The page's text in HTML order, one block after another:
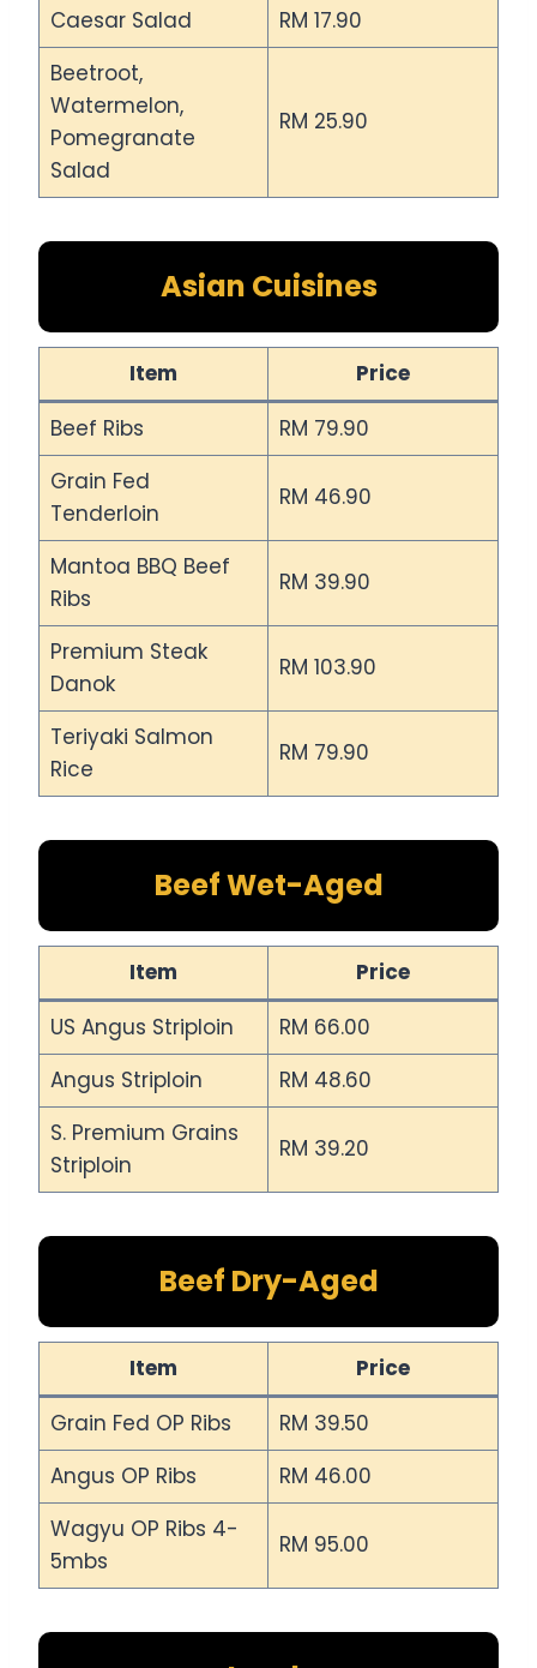
Caesar Salad
RM 17.90
Beetroot,
Watermelon,
Pomegranate
Salad
RM 25.90
Asian Cuisines
Item
Price
Beef Ribs
RM 79.90
Grain Fed
Tenderloin
RM 46.90
Mantoa BBQ Beef
Ribs
RM 39.90
Premium Steak
Danok
RM 103.90
Teriyaki Salmon
Rice
RM 79.90
Beef Wet-Aged
Item
Price
US Angus Striploin
RM 66.00
Angus Striploin
RM 48.60
S. Premium Grains
Striploin
RM 39.20
Beef Dry-Aged
Item
Price
Grain Fed OP Ribs
RM 39.50
Angus OP Ribs
RM 46.00
Wagyu OP Ribs 4-
5mbs
RM 95.00